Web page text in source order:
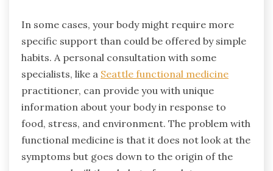
In some cases, your body might require more
specific support than could be offered by simple
habits. A personal consultation with some
specialists, like a Seattle functional medicine
practitioner, can provide you with unique
information about your body in response to
food, stress, and environment. The problem with
functional medicine is that it does not look at the
symptoms but goes down to the origin of the